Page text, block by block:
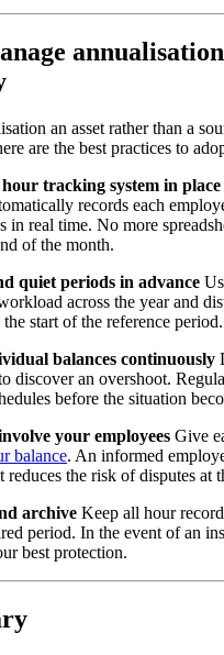
an asset rather than a
are the best practices to
tracking system in place
records each
in real time. No more
of the month.
quiet periods in advance
across the year and
start of the reference period.
balances continuously
discover an overshoot.
before the situation
your employees Give
balance. An informed
reduces the risk of disputes at
archive Keep all hour
period. In the event of an
best protection.